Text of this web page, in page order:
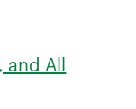
All